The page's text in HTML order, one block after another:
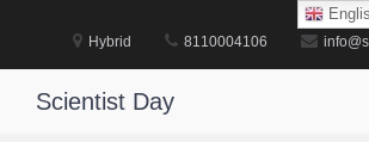
Hybrid 8110004106
Scientist Day